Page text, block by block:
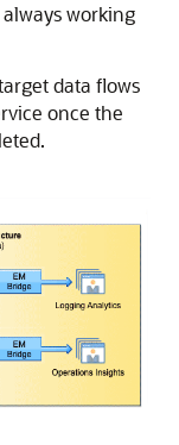
working
data flows
once the